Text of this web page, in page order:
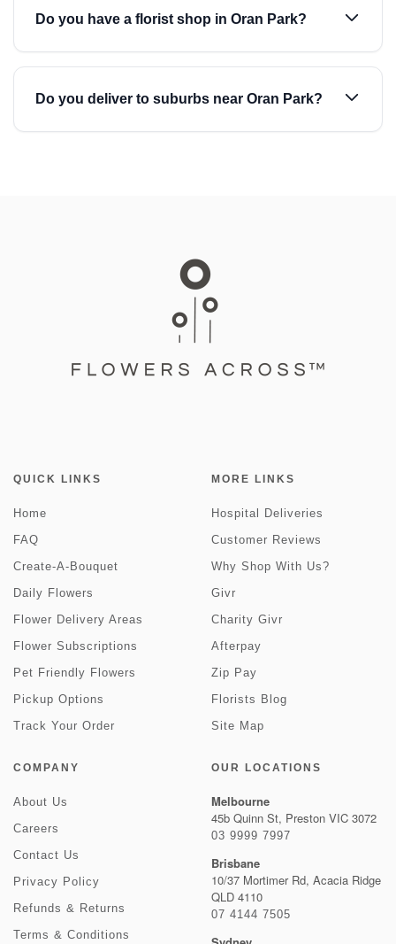
Do you have a florist shop in Oran Park?
Do you deliver to suburbs near Oran Park?
QUICK LINKS
Home
FAQ
Create-A-Bouquet
Daily Flowers
Flower Delivery Areas
Flower Subscriptions
Pet Friendly Flowers
Pickup Options
Track Your Order
MORE LINKS
Hospital Deliveries
Customer Reviews
Why Shop With Us?
Givr
Charity Givr
Afterpay
Zip Pay
Florists Blog
Site Map
COMPANY
About Us
Careers
Contact Us
Privacy Policy
Refunds & Returns
Terms & Conditions
OUR LOCATIONS
Melbourne
45b Quinn St, Preston VIC 3072
03 9999 7997
Brisbane
10/37 Mortimer Rd, Acacia Ridge
QLD 4110
07 4144 7505